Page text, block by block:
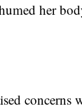
her
concerns